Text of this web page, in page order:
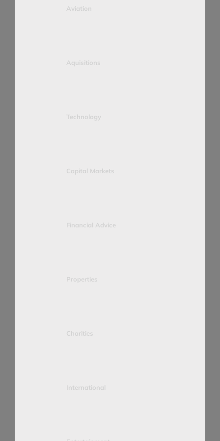
Aviation
Aquisitions
Technology
Capital Markets
Financial Advice
Properties
Charities
International